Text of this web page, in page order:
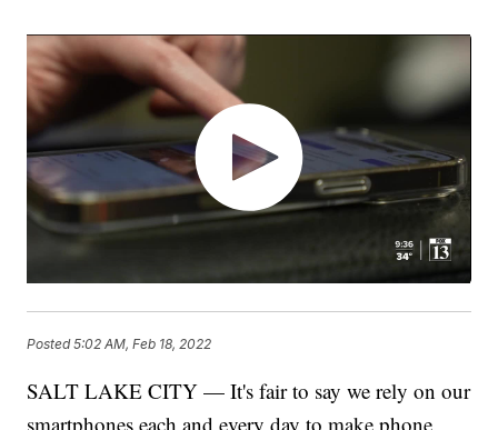
Posted5:02 AM, Feb 18, 2022
SALT LAKE CITY — It's fair to say we rely on our
smartphones each and every day to make phone